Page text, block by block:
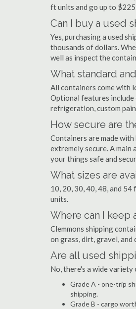
ft units and go up to
Can I buy a used
Yes, purchasing a used
thousands of dollars.
well as inspect the
What standard
All containers come with
Optional features include
refrigeration, custom
How secure are
Containers are made
extremely secure. A
your things safe and
What sizes are
10, 20, 30, 40, 48, and
units.
Where can I keep
Clemmons shipping
on grass, dirt, gravel, and
Are all used
No, there's a wide variety
Grade A - one-trip
shipping.
Grade B - cargo